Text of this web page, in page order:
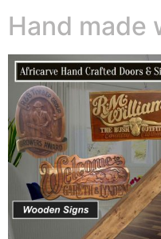
Hand made